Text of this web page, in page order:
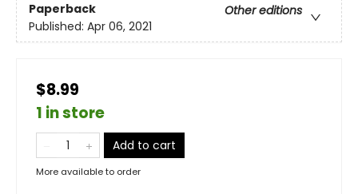
Paperback
Other editions
Published: Apr 06, 2021
$8.99
1 in store
Add to cart
More available to order